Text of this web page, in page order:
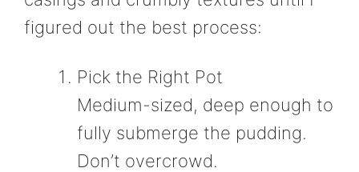
figured out the best process:
Pick the Right Pot
Medium-sized, deep enough to
fully submerge the pudding.
Don’t overcrowd.